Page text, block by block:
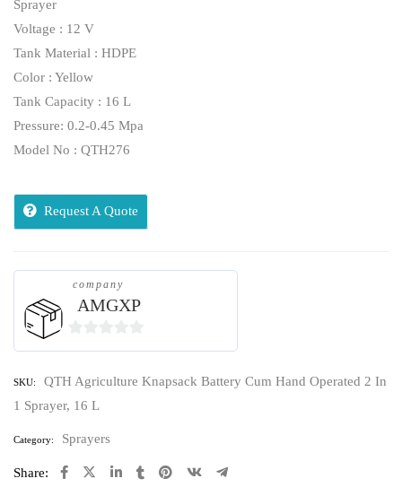
Sprayer
Voltage : 12 V
Tank Material : HDPE
Color : Yellow
Tank Capacity : 16 L
Pressure: 0.2-0.45 Mpa
Model No : QTH276
Request A Quote
company
AMGXP
of
5
SKU:
QTH Agriculture Knapsack Battery Cum Hand Operated 2 In
1 Sprayer, 16 L
Category: Sprayers
Share: